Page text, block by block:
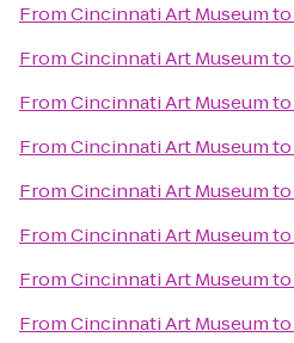
FromCincinnati Art Museumto
FromCincinnati Art Museumto
FromCincinnati Art Museumto
FromCincinnati Art Museumto
FromCincinnati Art Museumto
FromCincinnati Art Museumto
FromCincinnati Art Museumto
FromCincinnati Art Museumto